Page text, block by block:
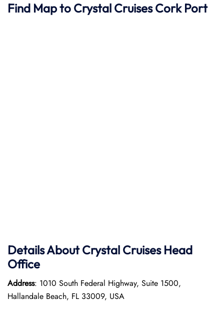
Find Map to Crystal CruisesCork Port
Details About Crystal Cruises Head
Office
Address: 1010 South Federal Highway, Suite 1500,
Hallandale Beach, FL 33009, USA